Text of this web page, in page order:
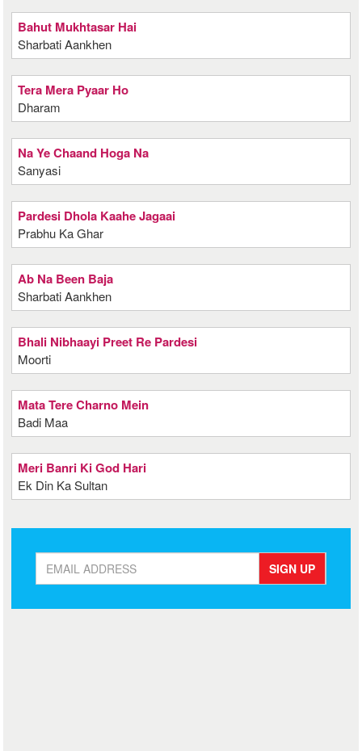
Bahut Mukhtasar Hai
Sharbati Aankhen
Tera Mera Pyaar Ho
Dharam
Na Ye Chaand Hoga Na
Sanyasi
Pardesi Dhola Kaahe Jagaai
Prabhu Ka Ghar
Ab Na Been Baja
Sharbati Aankhen
Bhali Nibhaayi Preet Re Pardesi
Moorti
Mata Tere Charno Mein
Badi Maa
Meri Banri Ki God Hari
Ek Din Ka Sultan
SIGN UP